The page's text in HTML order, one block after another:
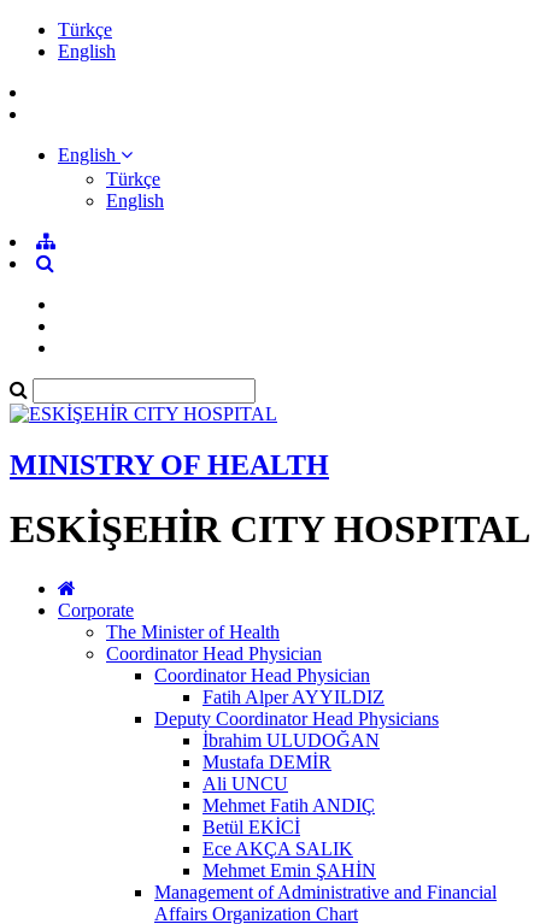
Türkçe
English
English
Türkçe
English
MINISTRY OF HEALTH
ESKİŞEHİR CITY HOSPITAL
Corporate
The Minister of Health
Coordinator Head Physician
Coordinator Head Physician
Fatih Alper AYYILDIZ
Deputy Coordinator Head Physicians
İbrahim ULUDOĞAN
Mustafa DEMİR
Ali UNCU
Mehmet Fatih ANDIÇ
Betül EKİCİ
Ece AKÇA SALIK
Mehmet Emin ŞAHİN
Management of Administrative and Financial
Affairs Organization Chart